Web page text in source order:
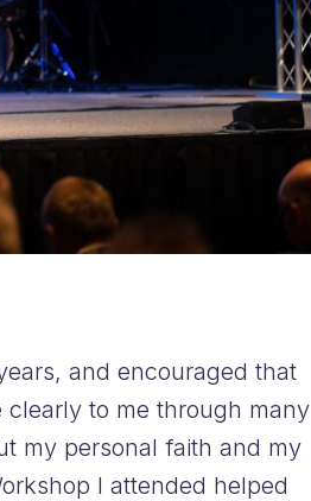
and encouraged that
to me through many
my personal faith and my
I attended helped